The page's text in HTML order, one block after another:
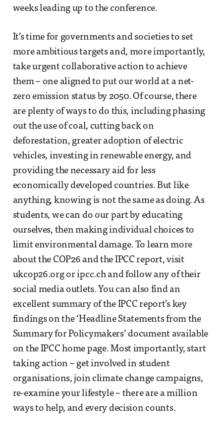
weeks leading up to the conference.
It’s time for governments and societies to set
more ambitious targets and, more importantly,
take urgent collaborative action to achieve
them – one aligned to put our world at a net-
zero emission status by 2050. Of course, there
are plenty of ways to do this, including phasing
out the use of coal, cutting back on
deforestation, greater adoption of electric
vehicles, investing in renewable energy, and
providing the necessary aid for less
economically developed countries. But like
anything, knowing is not the same as doing. As
students, we can do our part by educating
ourselves, then making individual choices to
limit environmental damage. To learn more
about the COP26 and the IPCC report, visit
ukcop26.org or ipcc.ch and follow any of their
social media outlets. You can also find an
excellent summary of the IPCC report’s key
findings on the ‘Headline Statements from the
Summary for Policymakers’ document available
on the IPCC home page. Most importantly, start
taking action – get involved in student
organisations, join climate change campaigns,
re-examine your lifestyle – there are a million
ways to help, and every decision counts.